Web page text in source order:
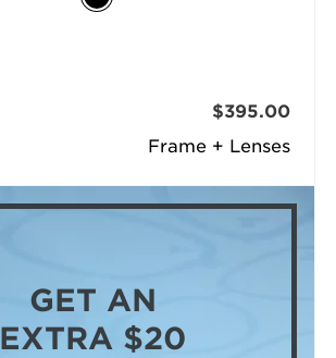
Frame + Lenses
$395.00
GET AN
EXTRA $20